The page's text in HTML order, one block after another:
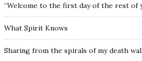
“Welcome to the first day of the rest of
What Spirit Knows
Sharing from the spirals of my death